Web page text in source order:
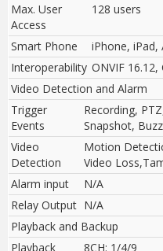
Max. User
Access
128 users
Smart Phone
iPhone, iPad,
Interoperability ONVIF
Video Detection and Alarm
Trigger
Events
Recording,
Snapshot,
Video
Detection
Motion
Video
Alarm input
N/A
Relay Output N/A
Playback and Backup
Playback
8CH: 1/4/9